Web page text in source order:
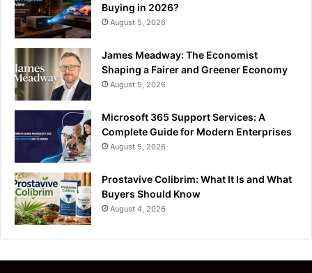
Buying in 2026?
August 5, 2026
James Meadway: The Economist
Shaping a Fairer and Greener Economy
August 5, 2026
Microsoft 365 Support Services: A
Complete Guide for Modern Enterprises
August 5, 2026
Prostavive Colibrim: What It Is and What
Buyers Should Know
August 4, 2026